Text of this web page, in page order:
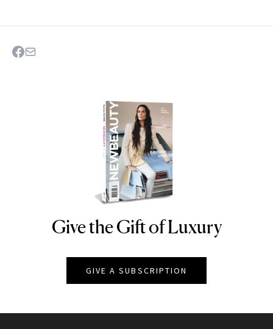
NEWBEAUTY
Give the Gift of Luxury
GIVE A SUBSCRIPTION